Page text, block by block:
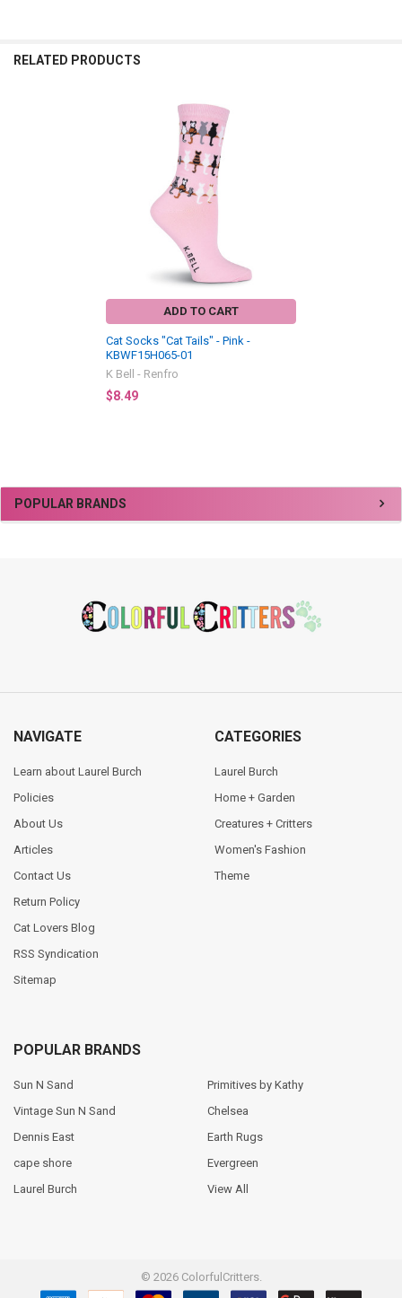
Sidebar
POPULAR BRANDS
RELATED PRODUCTS
ADD TO CART
Cat Socks "Cat Tails" - Pink -
KBWF15H065-01
K Bell - Renfro
$8.49
NAVIGATE
Learn about Laurel Burch
Policies
About Us
Articles
Contact Us
Return Policy
Cat Lovers Blog
RSS Syndication
Sitemap
CATEGORIES
Laurel Burch
Home + Garden
Creatures + Critters
Women's Fashion
Theme
POPULAR BRANDS
Sun N Sand
Vintage Sun N Sand
Dennis East
cape shore
Laurel Burch
Primitives by Kathy
Chelsea
Earth Rugs
Evergreen
View All
© 2026ColorfulCritters.